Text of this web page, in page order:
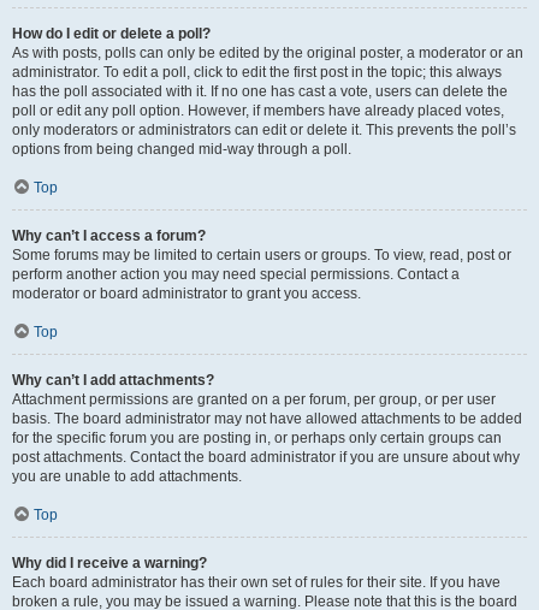
How do I edit or delete a poll?
As with posts, polls can only be edited by the original poster, a moderator or an
administrator. To edit a poll, click to edit the first post in the topic; this always
has the poll associated with it. If no one has cast a vote, users can delete the
poll or edit any poll option. However, if members have already placed votes,
only moderators or administrators can edit or delete it. This prevents the poll’s
options from being changed mid-way through a poll.
Top
Why can’t I access a forum?
Some forums may be limited to certain users or groups. To view, read, post or
perform another action you may need special permissions. Contact a
moderator or board administrator to grant you access.
Top
Why can’t I add attachments?
Attachment permissions are granted on a per forum, per group, or per user
basis. The board administrator may not have allowed attachments to be added
for the specific forum you are posting in, or perhaps only certain groups can
post attachments. Contact the board administrator if you are unsure about why
you are unable to add attachments.
Top
Why did I receive a warning?
Each board administrator has their own set of rules for their site. If you have
broken a rule, you may be issued a warning. Please note that this is the board